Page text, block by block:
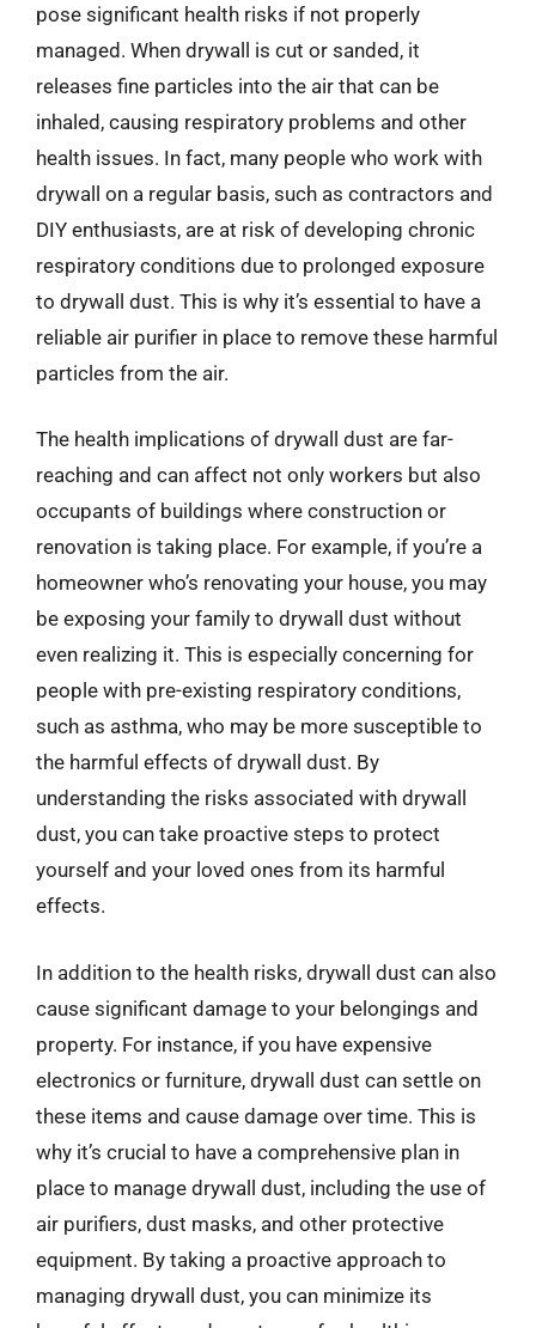
pose significant health risks if not properly
managed. When drywall is cut or sanded, it
releases fine particles into the air that can be
inhaled, causing respiratory problems and other
health issues. In fact, many people who work with
drywall on a regular basis, such as contractors and
DIY enthusiasts, are at risk of developing chronic
respiratory conditions due to prolonged exposure
to drywall dust. This is why it’s essential to have a
reliable air purifier in place to remove these harmful
particles from the air.
The health implications of drywall dust are far-
reaching and can affect not only workers but also
occupants of buildings where construction or
renovation is taking place. For example, if you’re a
homeowner who’s renovating your house, you may
be exposing your family to drywall dust without
even realizing it. This is especially concerning for
people with pre-existing respiratory conditions,
such as asthma, who may be more susceptible to
the harmful effects of drywall dust. By
understanding the risks associated with drywall
dust, you can take proactive steps to protect
yourself and your loved ones from its harmful
effects.
In addition to the health risks, drywall dust can also
cause significant damage to your belongings and
property. For instance, if you have expensive
electronics or furniture, drywall dust can settle on
these items and cause damage over time. This is
why it’s crucial to have a comprehensive plan in
place to manage drywall dust, including the use of
air purifiers, dust masks, and other protective
equipment. By taking a proactive approach to
managing drywall dust, you can minimize its